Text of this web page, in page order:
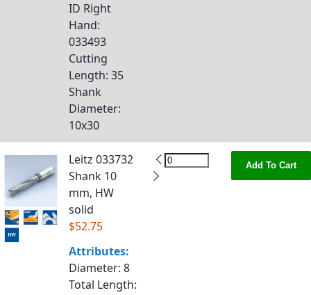
ID Right
Hand:
033493
Cutting
Length: 35
Shank
Diameter:
10x30
Leitz 033732
Shank 10
mm, HW
solid
$52.75
Attributes:
Diameter: 8
Total Length:
Add To Cart